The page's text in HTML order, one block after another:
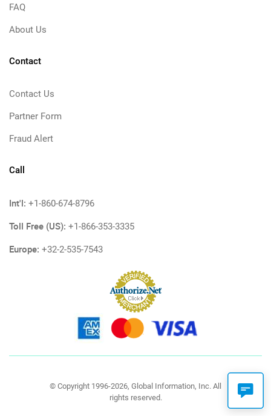
FAQ
About Us
Contact
Contact Us
Partner Form
Fraud Alert
Call
Int'l: +1-860-674-8796
Toll Free (US): +1-866-353-3335
Europe: +32-2-535-7543
© Copyright 1996-2026, Global Information, Inc. All
rights reserved.